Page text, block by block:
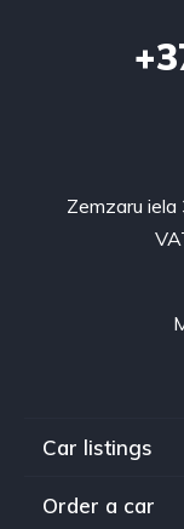
Zemzaru iela
Car listings
Order a car